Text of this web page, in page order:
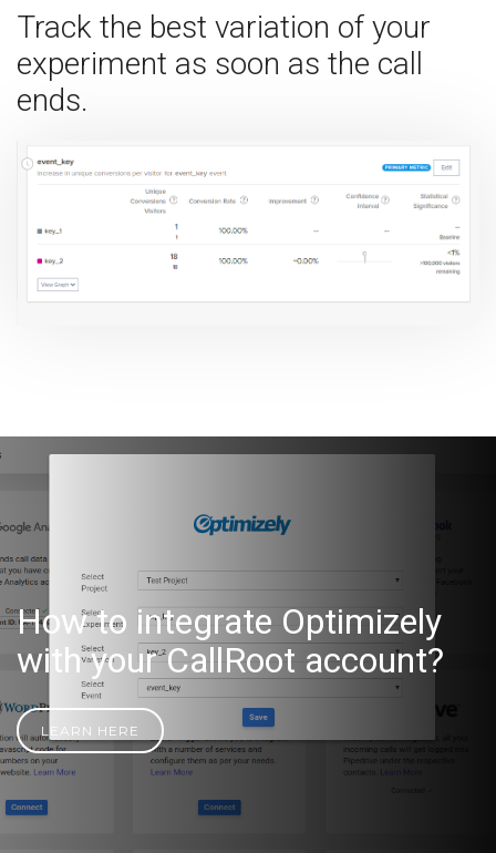
Track the best variation of your
experiment as soon as the call
ends.
How to integrate Optimizely
with your CallRoot account?
LEARN HERE